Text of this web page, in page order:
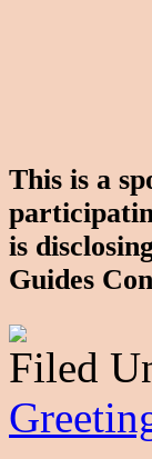
This is a
is
Guides
Filed